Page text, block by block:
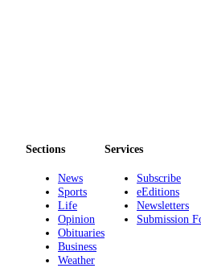
Sections
News
Sports
Life
Opinion
Obituaries
Business
Weather
Services
Subscribe
eEditions
Newsletters
Submission